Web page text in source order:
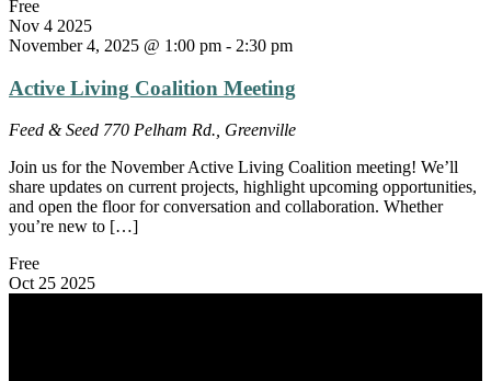
Free
Nov 4 2025
November 4, 2025 @ 1:00 pm - 2:30 pm
Active Living Coalition Meeting
Feed & Seed 770 Pelham Rd., Greenville
Join us for the November Active Living Coalition meeting! We’ll
share updates on current projects, highlight upcoming opportunities,
and open the floor for conversation and collaboration. Whether
you’re new to […]
Free
Oct 25 2025